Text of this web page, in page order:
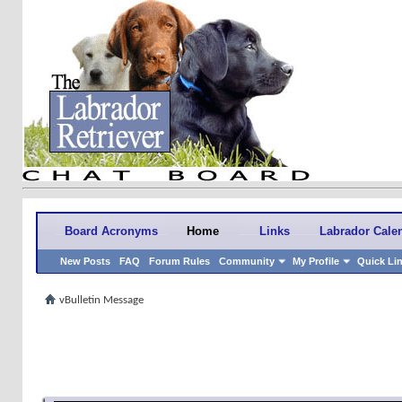
Board Acronyms Home
New Posts FAQ Forum Rules Community My Profile Quick
Links Labrador
vBulletin Message